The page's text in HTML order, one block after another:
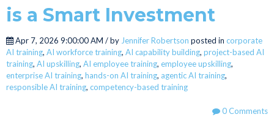
is a Smart Investment
Apr 7, 2026 9:00:00 AM / by Jennifer Robertson posted in corporate
AI training, AI workforce training, AI capability building, project-based AI
training, AI upskilling, AI employee training, employee upskilling,
enterprise AI training, hands-on AI training, agentic AI training,
responsible AI training, competency-based training
0 Comments